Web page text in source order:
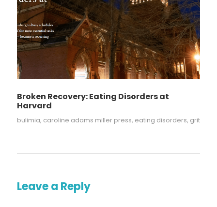
Broken Recovery: Eating Disorders at
Harvard
bulimia, caroline adams miller press, eating disorders, grit
Leave a Reply